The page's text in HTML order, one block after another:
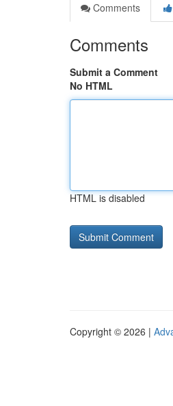
Comments
Comments
Submit a Comment
No HTML
HTML is disabled
Copyright © 2026 |